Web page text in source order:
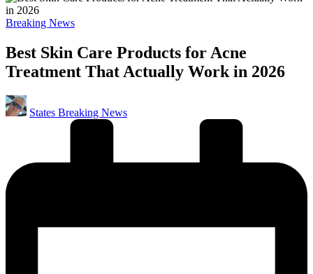
Posted
Breaking News
Best Skin Care Products for Acne
Treatment That Actually Work in 2026
Posted
by
States Breaking News